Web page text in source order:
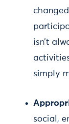
isn’t
simply
social,